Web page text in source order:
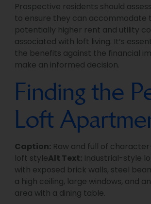
Prospective residents should
to ensure they can accommodate
potentially higher rent and utility
associated with loft living. It’s
the benefits against the financial
make an informed decision.
Finding the
Loft
Caption: Raw and full of
loft styleAlt Text: Industrial-style
with exposed brick walls, steel
a high ceiling, large windows, and
area with a dining table.